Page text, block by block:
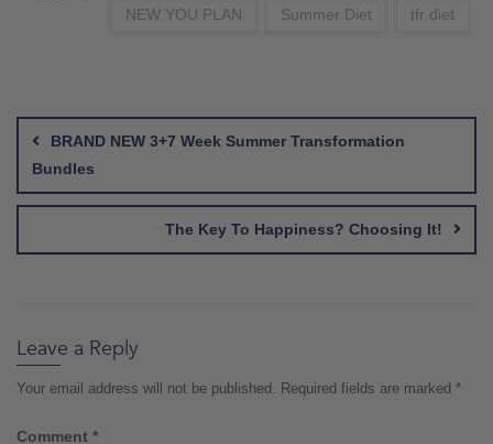
NEW YOU PLAN Summer Diet tfr diet
navigation
BRAND NEW 3+7 Week Summer Transformation
Bundles
The Key To Happiness? Choosing It!
Leave a Reply
Your email address will not be published. Required fields are marked *
Comment *